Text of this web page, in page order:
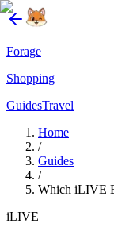
Forage
Shopping
GuidesTravel
Home
/
Guides
/
Which iLIVE
iLIVE